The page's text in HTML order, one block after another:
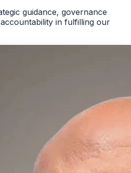
guidance, governance
in fulfilling our